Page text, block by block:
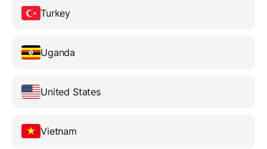
Turkey
Uganda
United States
Vietnam